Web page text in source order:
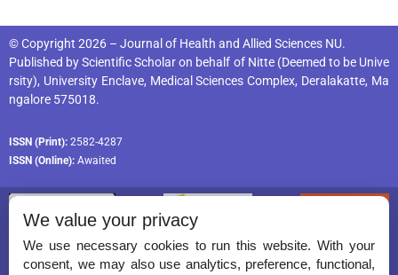
© Copyright 2026 – Journal of Health and Allied Sciences NU.
Published byScientific Scholaron behalf of Nitte (Deemed to be Unive
rsity), University Enclave, Medical Sciences Complex, Deralakatte, Ma
ngalore 575018.
ISSN (Print): 2582-4287
ISSN (Online): Awaited
We value your privacy
We use necessary cookies to run this website. With your
consent, we may also use analytics, preference, functional,